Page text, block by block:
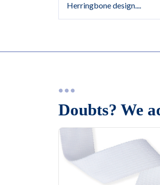
Herringbone design....
Doubts? We